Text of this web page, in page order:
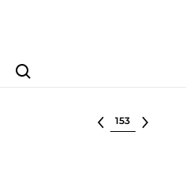
Search
Select lot